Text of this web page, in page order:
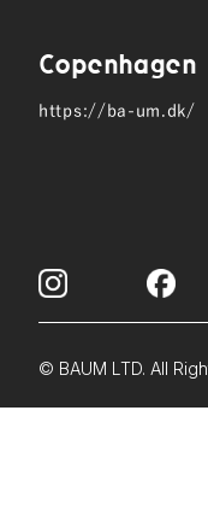
Copen hagen
https://ba-um.dk/
© BAUM LTD. All